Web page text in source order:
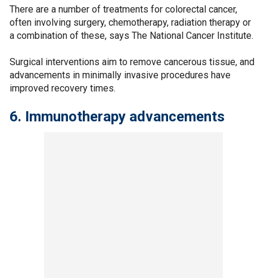
There are a number of treatments for colorectal cancer,
often involving surgery, chemotherapy, radiation therapy or
a combination of these, says The National Cancer Institute.
Surgical interventions aim to remove cancerous tissue, and
advancements in minimally invasive procedures have
improved recovery times.
6. Immunotherapy advancements